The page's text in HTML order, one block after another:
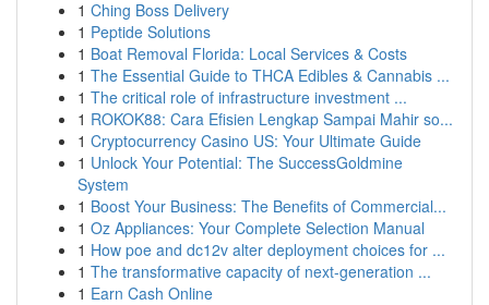
1 Ching Boss Delivery
1 Peptide Solutions
1 Boat Removal Florida: Local Services & Costs
1 The Essential Guide to THCA Edibles & Cannabis ...
1 The critical role of infrastructure investment ...
1 ROKOK88: Cara Efisien Lengkap Sampai Mahir so...
1 Cryptocurrency Casino US: Your Ultimate Guide
1 Unlock Your Potential: The SuccessGoldmine
System
1 Boost Your Business: The Benefits of Commercial...
1 Oz Appliances: Your Complete Selection Manual
1 How poe and dc12v alter deployment choices for ...
1 The transformative capacity of next-generation ...
1 Earn Cash Online